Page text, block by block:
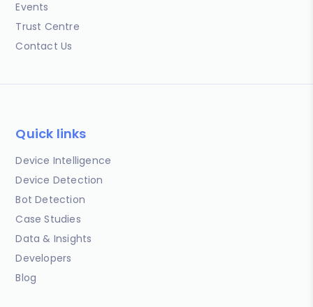
Events
Trust Centre
Contact Us
Quick links
Device Intelligence
Device Detection
Bot Detection
Case Studies
Data & Insights
Developers
Blog